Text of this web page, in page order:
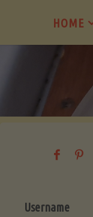
content
HOME
Username